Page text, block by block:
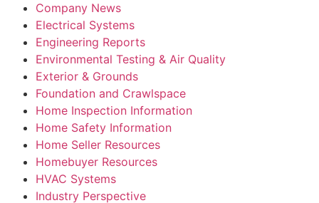
Company News
Electrical Systems
Engineering Reports
Environmental Testing & Air Quality
Exterior & Grounds
Foundation and Crawlspace
Home Inspection Information
Home Safety Information
Home Seller Resources
Homebuyer Resources
HVAC Systems
Industry Perspective